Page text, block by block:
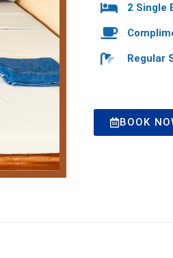
2 Single
Regular
BOOK